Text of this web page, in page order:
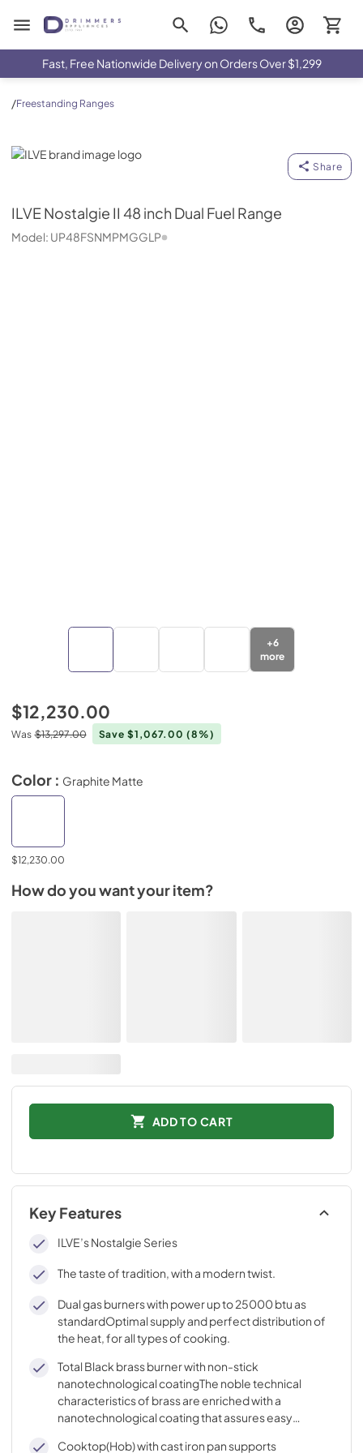
Drimmers Appliances
Fast, Free Nationwide Delivery on Orders Over $1,299
/Freestanding Ranges
ILVE
Share
ILVENostalgie II 48 inch Dual Fuel Range
Model: UP48FSNMPMGGLP
+6
more
$12,230.00
Was $13,297.00 Save $1,067.00(8%)
Color : Graphite Matte
$12,230.00
How do you want your item?
ADD TO CART
Key Features
ILVE’s Nostalgie Series
The taste of tradition, with a modern twist.
Dual gas burners with power up to 25000 btu as
standardOptimal supply and perfect distribution of
the heat, for all types of cooking.
Total Black brass burner with non-stick
nanotechnological coatingThe noble technical
characteristics of brass are enriched with a
nanotechnological coating that assures easy
Cooktop(Hob) with cast iron pan supports